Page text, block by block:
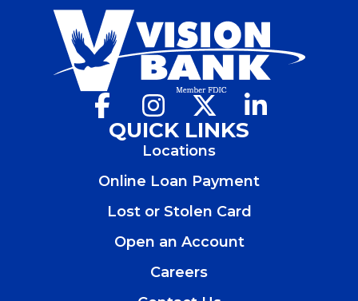
Facebook
(Opens
a
Instagram
(Opens
a
new
(Opens
a
QUICK LINKS
Locations
Online Loan Payment
Lost or Stolen Card
Open an Account
in
Careers